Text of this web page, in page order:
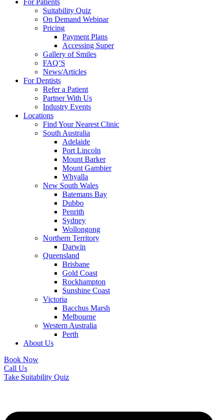
For Patients
Suitability Quiz
On Demand Webinar
Pricing
Payment Plans
Accessing Super
Gallery of Smiles
FAQ’S
News/Articles
For Dentists
Refer a Patient
Partner With Us
Industry Events
Locations
Find Your Nearest Clinic
South Australia
Adelaide
Port Lincoln
Mount Barker
Mount Gambier
Whyalla
New South Wales
Batemans Bay
Dubbo
Penrith
Sydney
Wollongong
Northern Territory
Darwin
Queensland
Brisbane
Gold Coast
Rockhampton
Sunshine Coast
Victoria
Bacchus Marsh
Melbourne
Western Australia
Perth
About Us
Book Now
Call Us
Take Suitability Quiz